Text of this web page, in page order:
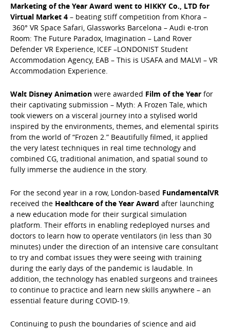
Marketing of the Year Award went to HIKKY Co., LTD for
Virtual Market 4 – beating stiff competition from Khora –
360° VR Space Safari, Glassworks Barcelona – Audi e-tron
Room: The Future Paradox, Imagination – Land Rover
Defender VR Experience, ICEF –LONDONIST Student
Accommodation Agency, EAB – This is USAFA and MALVI – VR
Accommodation Experience.
Walt Disney Animation were awarded Film of the Year for
their captivating submission – Myth: A Frozen Tale, which
took viewers on a visceral journey into a stylised world
inspired by the environments, themes, and elemental spirits
from the world of “Frozen 2.” Beautifully filmed, it applied
the very latest techniques in real time technology and
combined CG, traditional animation, and spatial sound to
fully immerse the audience in the story.
For the second year in a row, London-based FundamentalVR
received the Healthcare of the Year Award after launching
a new education mode for their surgical simulation
platform. Their efforts in enabling redeployed nurses and
doctors to learn how to operate ventilators (in less than 30
minutes) under the direction of an intensive care consultant
to try and combat issues they were seeing with training
during the early days of the pandemic is laudable. In
addition, the technology has enabled surgeons and trainees
to continue to practice and learn new skills anywhere – an
essential feature during COVID-19.
Continuing to push the boundaries of science and aid